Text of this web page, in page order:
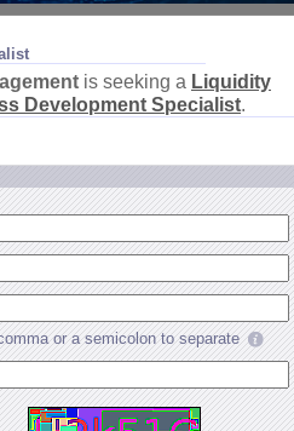
is seeking a Liquidity
Development Specialist.
or a semicolon to separate